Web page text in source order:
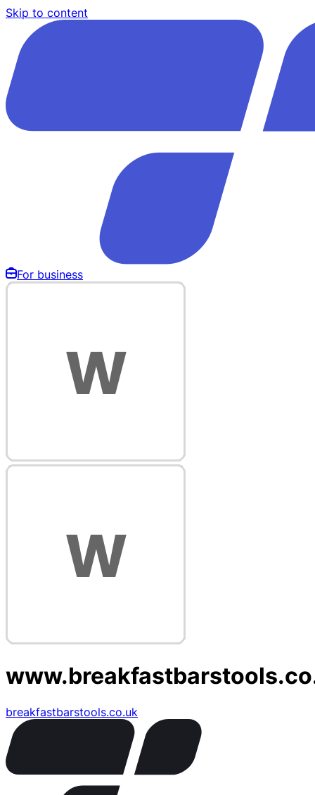
Skip to content
For business
breakfastbarstools.co.uk